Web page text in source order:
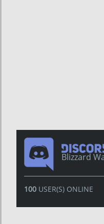
Blizzard
100USER(S) ONLINE